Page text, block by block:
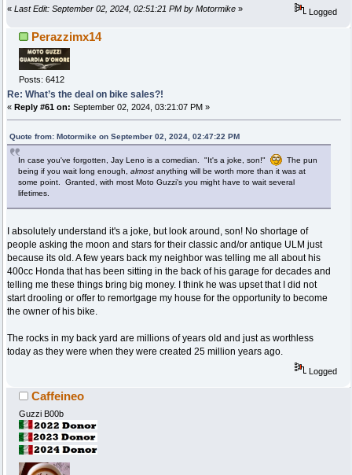
« Last Edit: September 02, 2024, 02:51:21 PM by Motormike » Logged
Perazzimx14
Posts: 6412
Re: What’s the deal on bike sales?!
« Reply #61 on: September 02, 2024, 03:21:07 PM »
Quote from: Motormike on September 02, 2024, 02:47:22 PM
In case you've forgotten, Jay Leno is a comedian. "It's a joke, son!"
The pun
being if you wait long enough, almost anything will be worth more than it was at
some point. Granted, with most Moto Guzzi's you might have to wait several
lifetimes.
I absolutely understand it's a joke, but look around, son! No shortage of
people asking the moon and stars for their classic and/or antique ULM just
because its old. A few years back my neighbor was telling me all about his
400cc Honda that has been sitting in the back of his garage for decades and
telling me these things bring big money. I think he was upset that I did not
start drooling or offer to remortgage my house for the opportunity to become
the owner of his bike.
The rocks in my back yard are millions of years old and just as worthless
today as they were when they were created 25 million years ago.
Logged
Caffeineo
Guzzi B00b